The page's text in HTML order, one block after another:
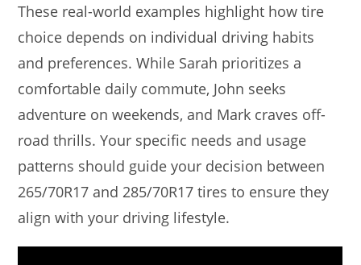
These real-world examples highlight how tire
choice depends on individual driving habits
and preferences. While Sarah prioritizes a
comfortable daily commute, John seeks
adventure on weekends, and Mark craves off-
road thrills. Your specific needs and usage
patterns should guide your decision between
265/70R17 and 285/70R17 tires to ensure they
align with your driving lifestyle.